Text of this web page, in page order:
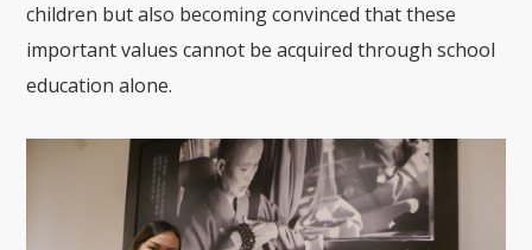
children but also becoming convinced that these
important values cannot be acquired through school
education alone.